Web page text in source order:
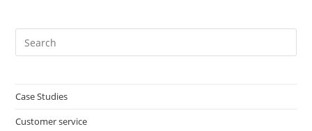
Case Studies
Customer service